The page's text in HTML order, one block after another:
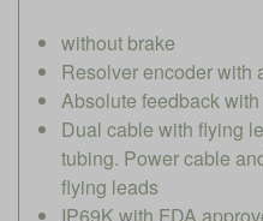
without brake
Resolver encoder with
Absolute feedback
Dual cable with flying
tubing. Power cable
flying leads
IP69K with FDA